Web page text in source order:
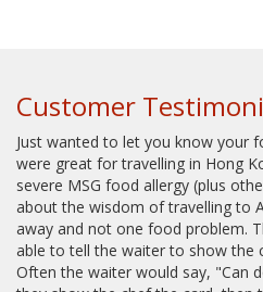
Customer
Just wanted to let you know your
were great for travelling in Hong
severe MSG food allergy (plus
about the wisdom of travelling to
away and not one food problem.
able to tell the waiter to show the
Often the waiter would say, "Can